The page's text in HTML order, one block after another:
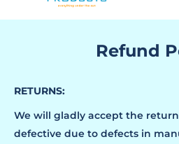
and
Refund
RETURNS:
We will gladly accept the
defective due to defects in